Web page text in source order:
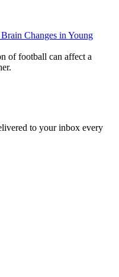
Changes in Young
of football can affect a
to your inbox every